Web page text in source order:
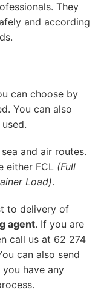
They
and according
can choose by
You can also
and air routes.
either FCL (Full
Load).
to delivery of
agent. If you are
call us at 62 274
can also send
have any